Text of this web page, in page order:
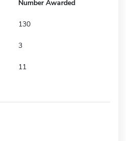
Number Awarded
130
3
11